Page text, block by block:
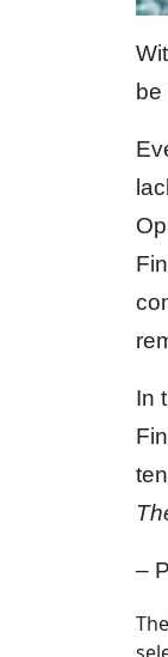
In
–